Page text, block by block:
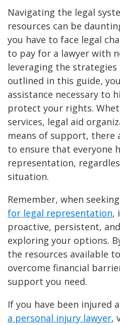
Navigating the legal
resources can be
you have to face legal
to pay for a lawyer with
leveraging the strategies
outlined in this guide,
assistance necessary to
protect your rights.
services, legal aid
means of support, there
to ensure that everyone
representation,
situation.
Remember, when seeking
for legal representation,
proactive, persistent,
exploring your options.
the resources available
overcome financial
support you need.
If you have been injured
a personal injury lawyer,